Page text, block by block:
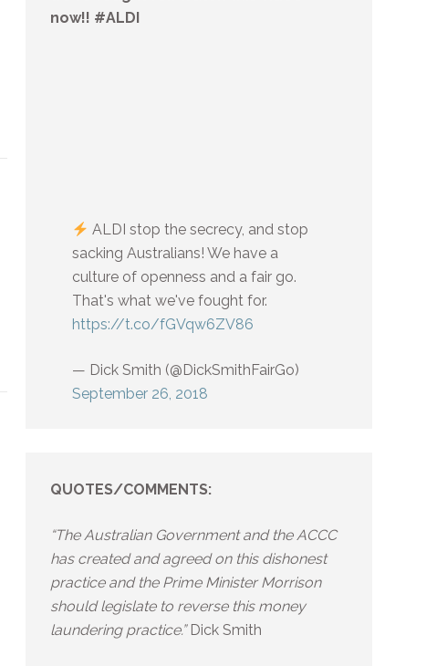
now!! #ALDI
ALDI stop the secrecy, and stop
sacking Australians! We have a
culture of openness and a fair go.
That's what we've fought for.
https://t.co/fGVqw6ZV86
— Dick Smith (@DickSmithFairGo)
September 26, 2018
QUOTES/COMMENTS:
“The Australian Government and the ACCC
has created and agreed on this dishonest
practice and the Prime Minister Morrison
should legislate to reverse this money
laundering practice.” Dick Smith